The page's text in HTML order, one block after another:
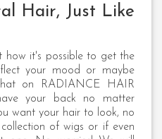
Hair, Just Like
how it's possible to get the
your mood or maybe
on RADIANCE HAIR
your back no matter
want your hair to look, no
of wigs or if even